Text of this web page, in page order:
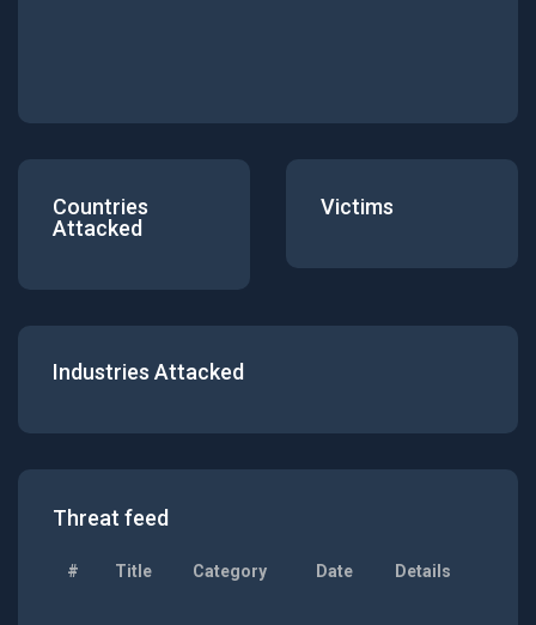
Countries
Attacked
Victims
Industries Attacked
Threat feed
# Title Category Date Details